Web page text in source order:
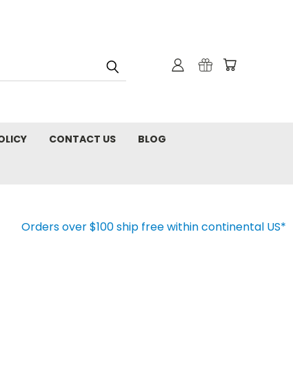
CONTACT US BLOG
Orders over $100 ship free within continental US*